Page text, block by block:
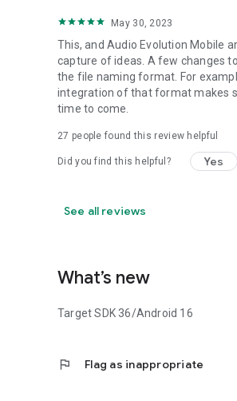
May 30, 2023
This, and Audio Evolution Mobile
capture of ideas. A few changes
the file naming format. For
integration of that format makes
time to come.
27 people found this review helpful
Did you find this helpful? Yes
See all reviews
What’s new
Target SDK 36/Android 16
flag Flag as inappropriate